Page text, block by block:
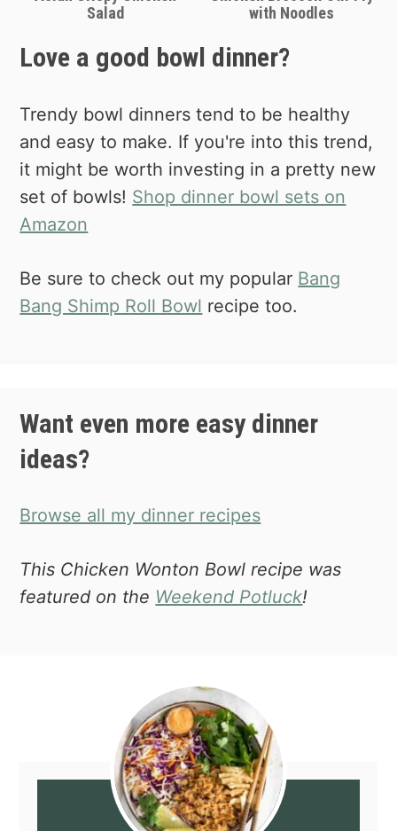
Salad
with Noodles
Love a good bowl dinner?
Trendy bowl dinners tend to be healthy
and easy to make. If you're into this trend,
it might be worth investing in a pretty new
set of bowls! Shop dinner bowl sets on
Amazon
Be sure to check out my popular Bang
Bang Shimp Roll Bowl recipe too.
Want even more easy dinner
ideas?
Browse all my dinner recipes
This Chicken Wonton Bowl recipe was
featured on the Weekend Potluck!